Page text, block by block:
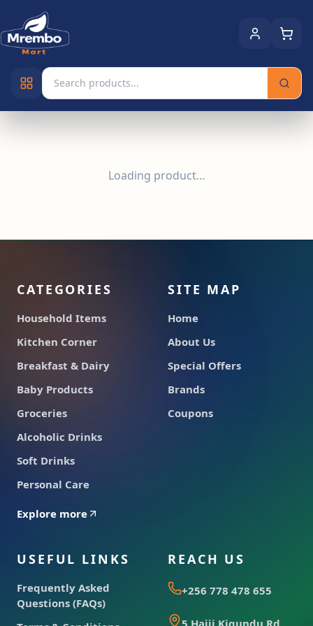
Loading product…
CATEGORIES
Household Items
Kitchen Corner
Breakfast & Dairy
Baby Products
Groceries
Alcoholic Drinks
Soft Drinks
Personal Care
Explore more
SITE MAP
Home
About Us
Special Offers
Brands
Coupons
USEFUL LINKS
Frequently Asked
Questions (FAQs)
REACH US
+256 778 478 655
5 Hajji Kigundu Rd,